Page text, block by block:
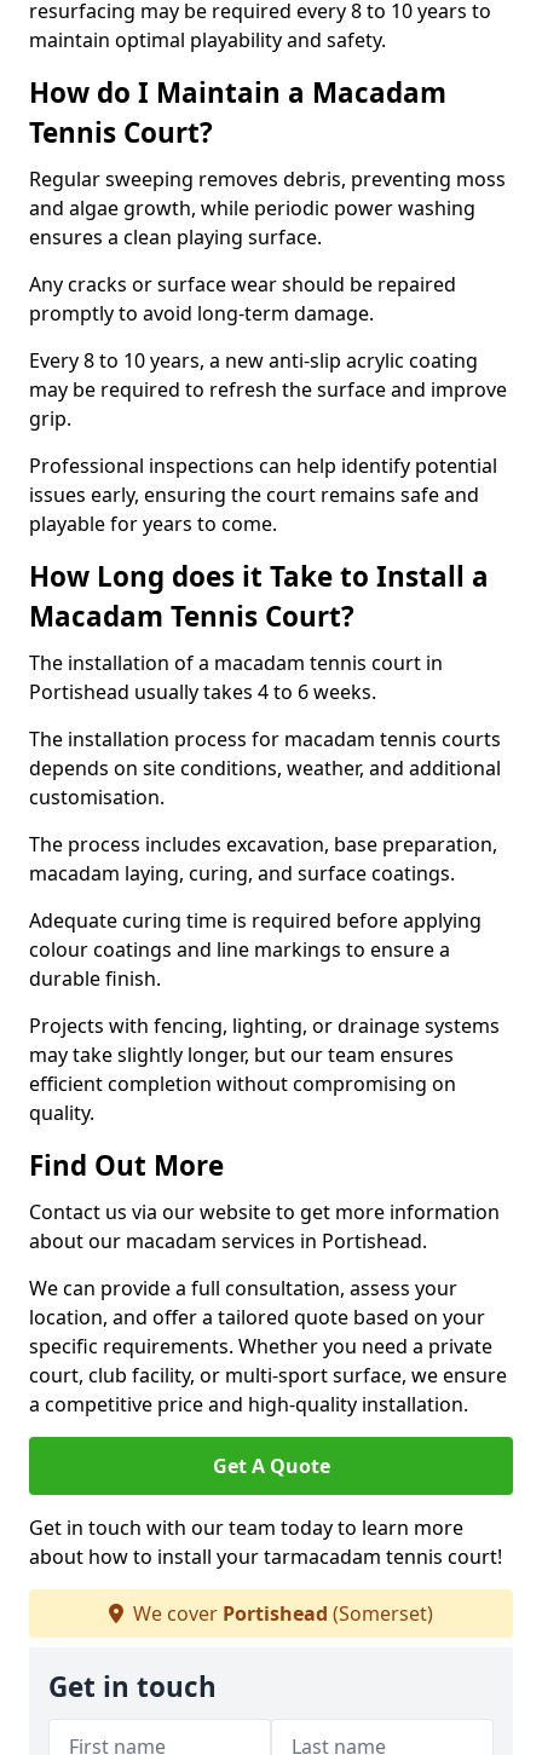
resurfacing may be required every 8 to 10 years to
maintain optimal playability and safety.
How do I Maintain a Macadam
Tennis Court?
Regular sweeping removes debris, preventing moss
and algae growth, while periodic power washing
ensures a clean playing surface.
Any cracks or surface wear should be repaired
promptly to avoid long-term damage.
Every 8 to 10 years, a new anti-slip acrylic coating
may be required to refresh the surface and improve
grip.
Professional inspections can help identify potential
issues early, ensuring the court remains safe and
playable for years to come.
How Long does it Take to Install a
Macadam Tennis Court?
The installation of a macadam tennis court in
Portishead usually takes 4 to 6 weeks.
The installation process for macadam tennis courts
depends on site conditions, weather, and additional
customisation.
The process includes excavation, base preparation,
macadam laying, curing, and surface coatings.
Adequate curing time is required before applying
colour coatings and line markings to ensure a
durable finish.
Projects with fencing, lighting, or drainage systems
may take slightly longer, but our team ensures
efficient completion without compromising on
quality.
Find Out More
Contact us via our website to get more information
about our macadam services in Portishead.
We can provide a full consultation, assess your
location, and offer a tailored quote based on your
specific requirements. Whether you need a private
court, club facility, or multi-sport surface, we ensure
a competitive price and high-quality installation.
Get A Quote
Get in touch with our team today to learn more
about how to install your tarmacadam tennis court!
We cover Portishead (Somerset)
Get in touch